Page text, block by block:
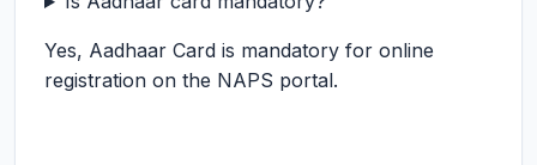
Yes, Aadhaar Card is mandatory for online
registration on the NAPS portal.